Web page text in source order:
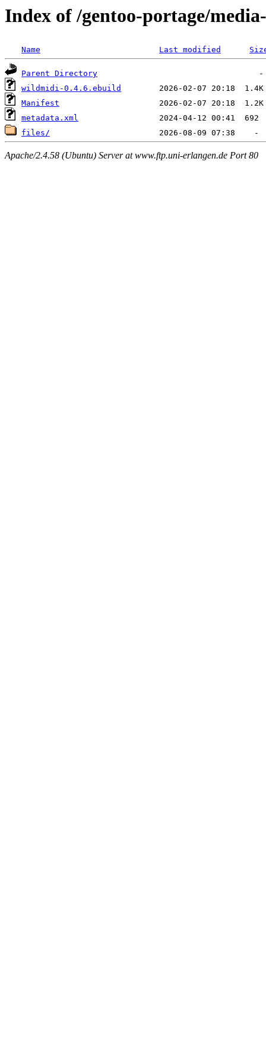
Index of /gentoo-portage/
Name Last modified
Parent Directory
wildmidi-0.4.6.ebuild
Manifest
metadata.xml
files/
Apache/2.4.58 (Ubuntu) Server at www.ftp.uni-erlangen.de Port 80